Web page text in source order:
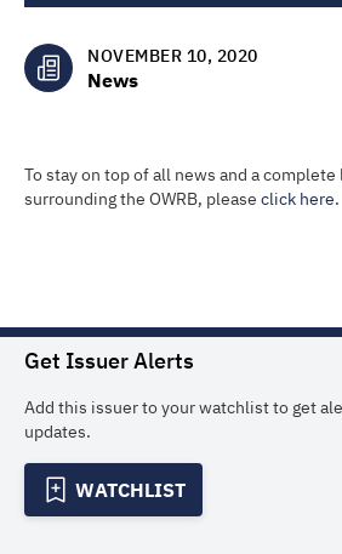
NOVEMBER 10, 2020
News
To stay on top of all news and a
surrounding the OWRB, please click here.
Get Issuer Alerts
Add this issuer to your watchlist to get
updates.
WATCHLIST